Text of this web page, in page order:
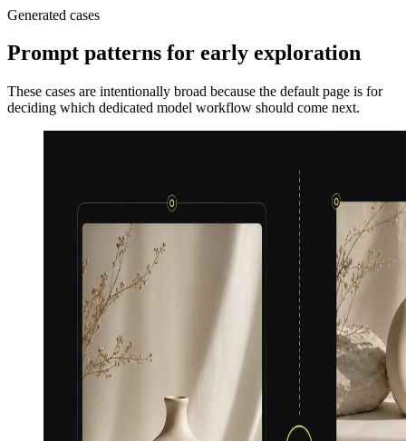
Generated cases
Prompt patterns for early exploration
These cases are intentionally broad because the default page is for
deciding which dedicated model workflow should come next.